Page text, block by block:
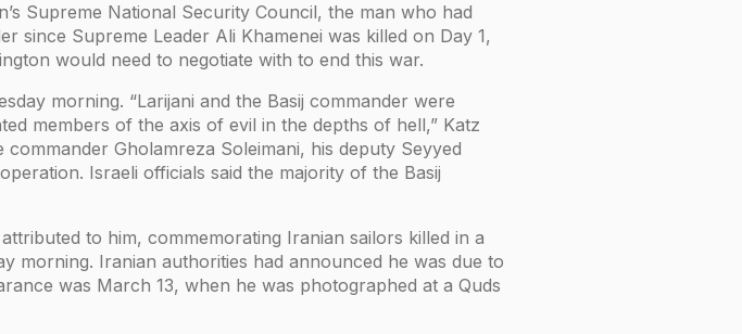
Supreme National Security Council, the man who had
since Supreme Leader Ali Khamenei was killed on Day 1,
would need to negotiate with to end this war.
morning. “Larijani and the Basij commander were
members of the axis of evil in the depths of hell,” Katz
Gholamreza Soleimani, his deputy Seyyed
Israeli officials said the majority of the Basij
to him, commemorating Iranian sailors killed in a
morning. Iranian authorities had announced he was due to
was March 13, when he was photographed at a Quds